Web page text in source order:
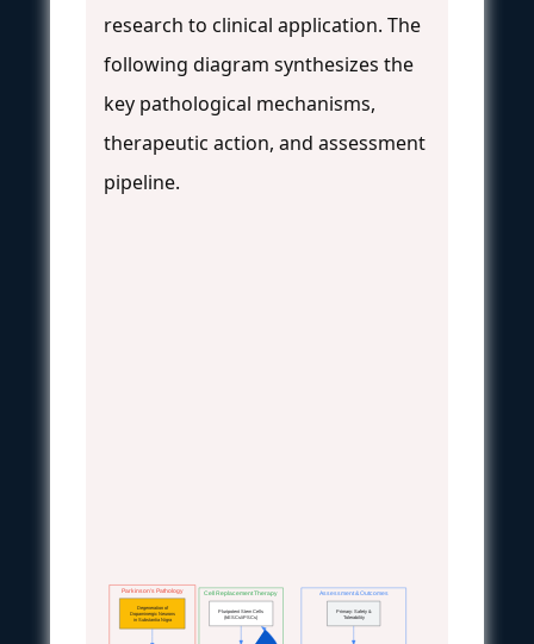
research to clinical application. The
following diagram synthesizes the
key pathological mechanisms,
therapeutic action, and assessment
pipeline.
Parkinson's Pathology Cell Replacement Therapy Assessment & Outcomes
Degeneration of
Dopaminergic Neurons
in Substantia Nigra
Pluripotent Stem Cells
(hESCs/iPSCs)
Primary: Safety &
Tolerability